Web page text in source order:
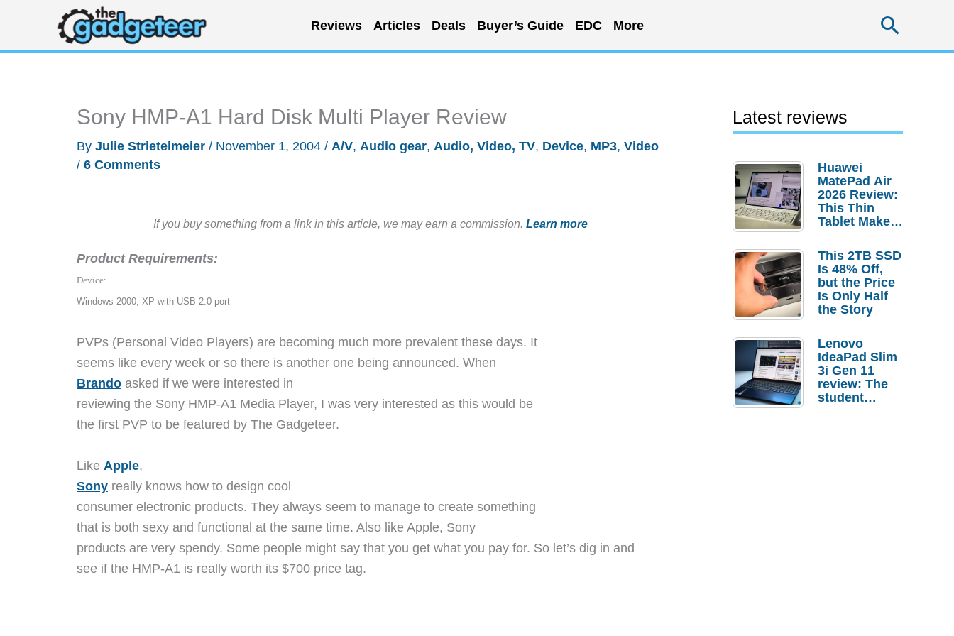
content
Reviews Articles Deals Buyer’s Guide EDC More
Sony HMP-A1 Hard Disk Multi Player Review
By Julie Strietelmeier / November 1, 2004 / A/V, Audio gear, Audio, Video, TV, Device, MP3, Video
/ 6 Comments
If you buy something from a link in this article, we may earn a commission. Learn more
Product Requirements:
Device:
Windows 2000, XP with USB 2.0 port
PVPs (Personal Video Players) are becoming much more prevalent these days. It
seems like every week or so there is another one being announced. When
Brando asked if we were interested in
reviewing the Sony HMP-A1 Media Player, I was very interested as this would be
the first PVP to be featured by The Gadgeteer.
Like Apple,
Sony really knows how to design cool
consumer electronic products. They always seem to manage to create something
that is both sexy and functional at the same time. Also like Apple, Sony
products are very spendy. Some people might say that you get what you pay for. So let’s dig in and
see if the HMP-A1 is really worth its $700 price tag.
Latest reviews
Huawei
MatePad Air
2026 Review:
This Thin
Tablet Makes
Laptop
Replacement
Case
This 2TB SSD
Is 48% Off,
but the Price
Is Only Half
the Story
Lenovo
IdeaPad Slim
3i Gen 11
review: The
student